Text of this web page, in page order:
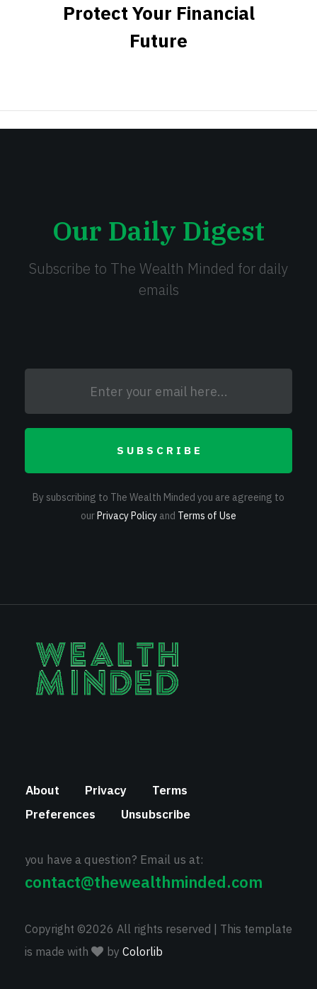
Protect Your Financial
Future
Our Daily Digest
Subscribe to The Wealth Minded for daily
emails
SUBSCRIBE
By subscribing to The Wealth Minded you are agreeing to
ourPrivacy Policy and Terms of Use
About Privacy
Terms
Preferences
Unsubscribe
you have a question? Email us at:
contact@thewealthminded.com
Copyright ©2026 All rights reserved | This template
is made with
by Colorlib